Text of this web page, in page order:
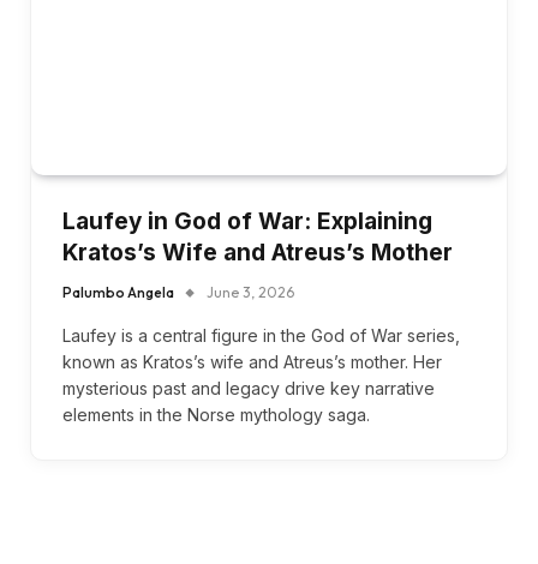
Laufey in God of War: Explaining
Kratos’s Wife and Atreus’s Mother
Palumbo Angela June 3, 2026
Laufey is a central figure in the God of War series,
known as Kratos’s wife and Atreus’s mother. Her
mysterious past and legacy drive key narrative
elements in the Norse mythology saga.